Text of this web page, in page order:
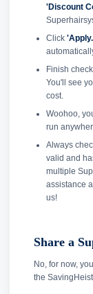
'Discount
Click
Finish
You'll see
cost.
Woohoo,
run
Always
valid and
multiple
assistance
us!
Share a
No, for now,
the